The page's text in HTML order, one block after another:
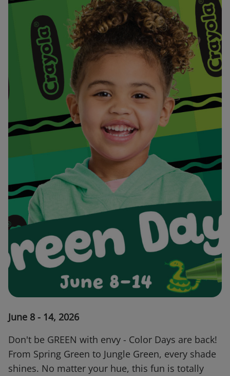
June 8 - 14, 2026
Don't be GREEN with envy - Color Days are back!
From Spring Green to Jungle Green, every shade
shines. No matter your hue, this fun is totally